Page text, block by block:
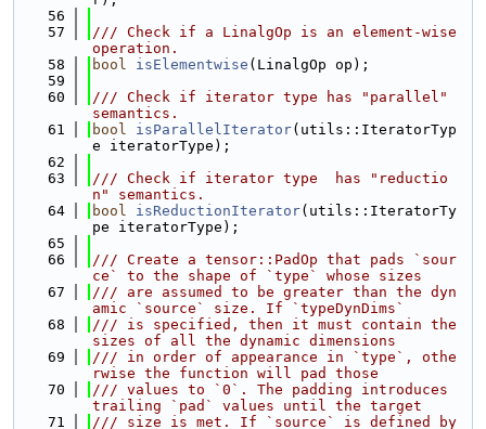
   56
   57
/// Check if a LinalgOp is an element-wise
operation.
   58
bool isElementwise (LinalgOp op);
   59
   60
/// Check if iterator type has "parallel"
semantics.
   61
bool isParallelIterator(utils::IteratorTyp
e iteratorType);
   62
   63
/// Check if iterator type  has "reductio
n" semantics.
   64
bool isReductionIterator(utils::IteratorTy
pe iteratorType);
   65
   66
/// Create a tensor::PadOp that pads `sour
ce` to the shape of `type` whose sizes
   67
/// are assumed to be greater than the dyn
amic `source` size. If `typeDynDims`
   68
/// is specified, then it must contain the
sizes of all the dynamic dimensions
   69
/// in order of appearance in `type`, othe
rwise the function will pad those
   70
/// values to `0`. The padding introduces
trailing `pad` values until the target
   71
/// size is met. If `source` is defined by